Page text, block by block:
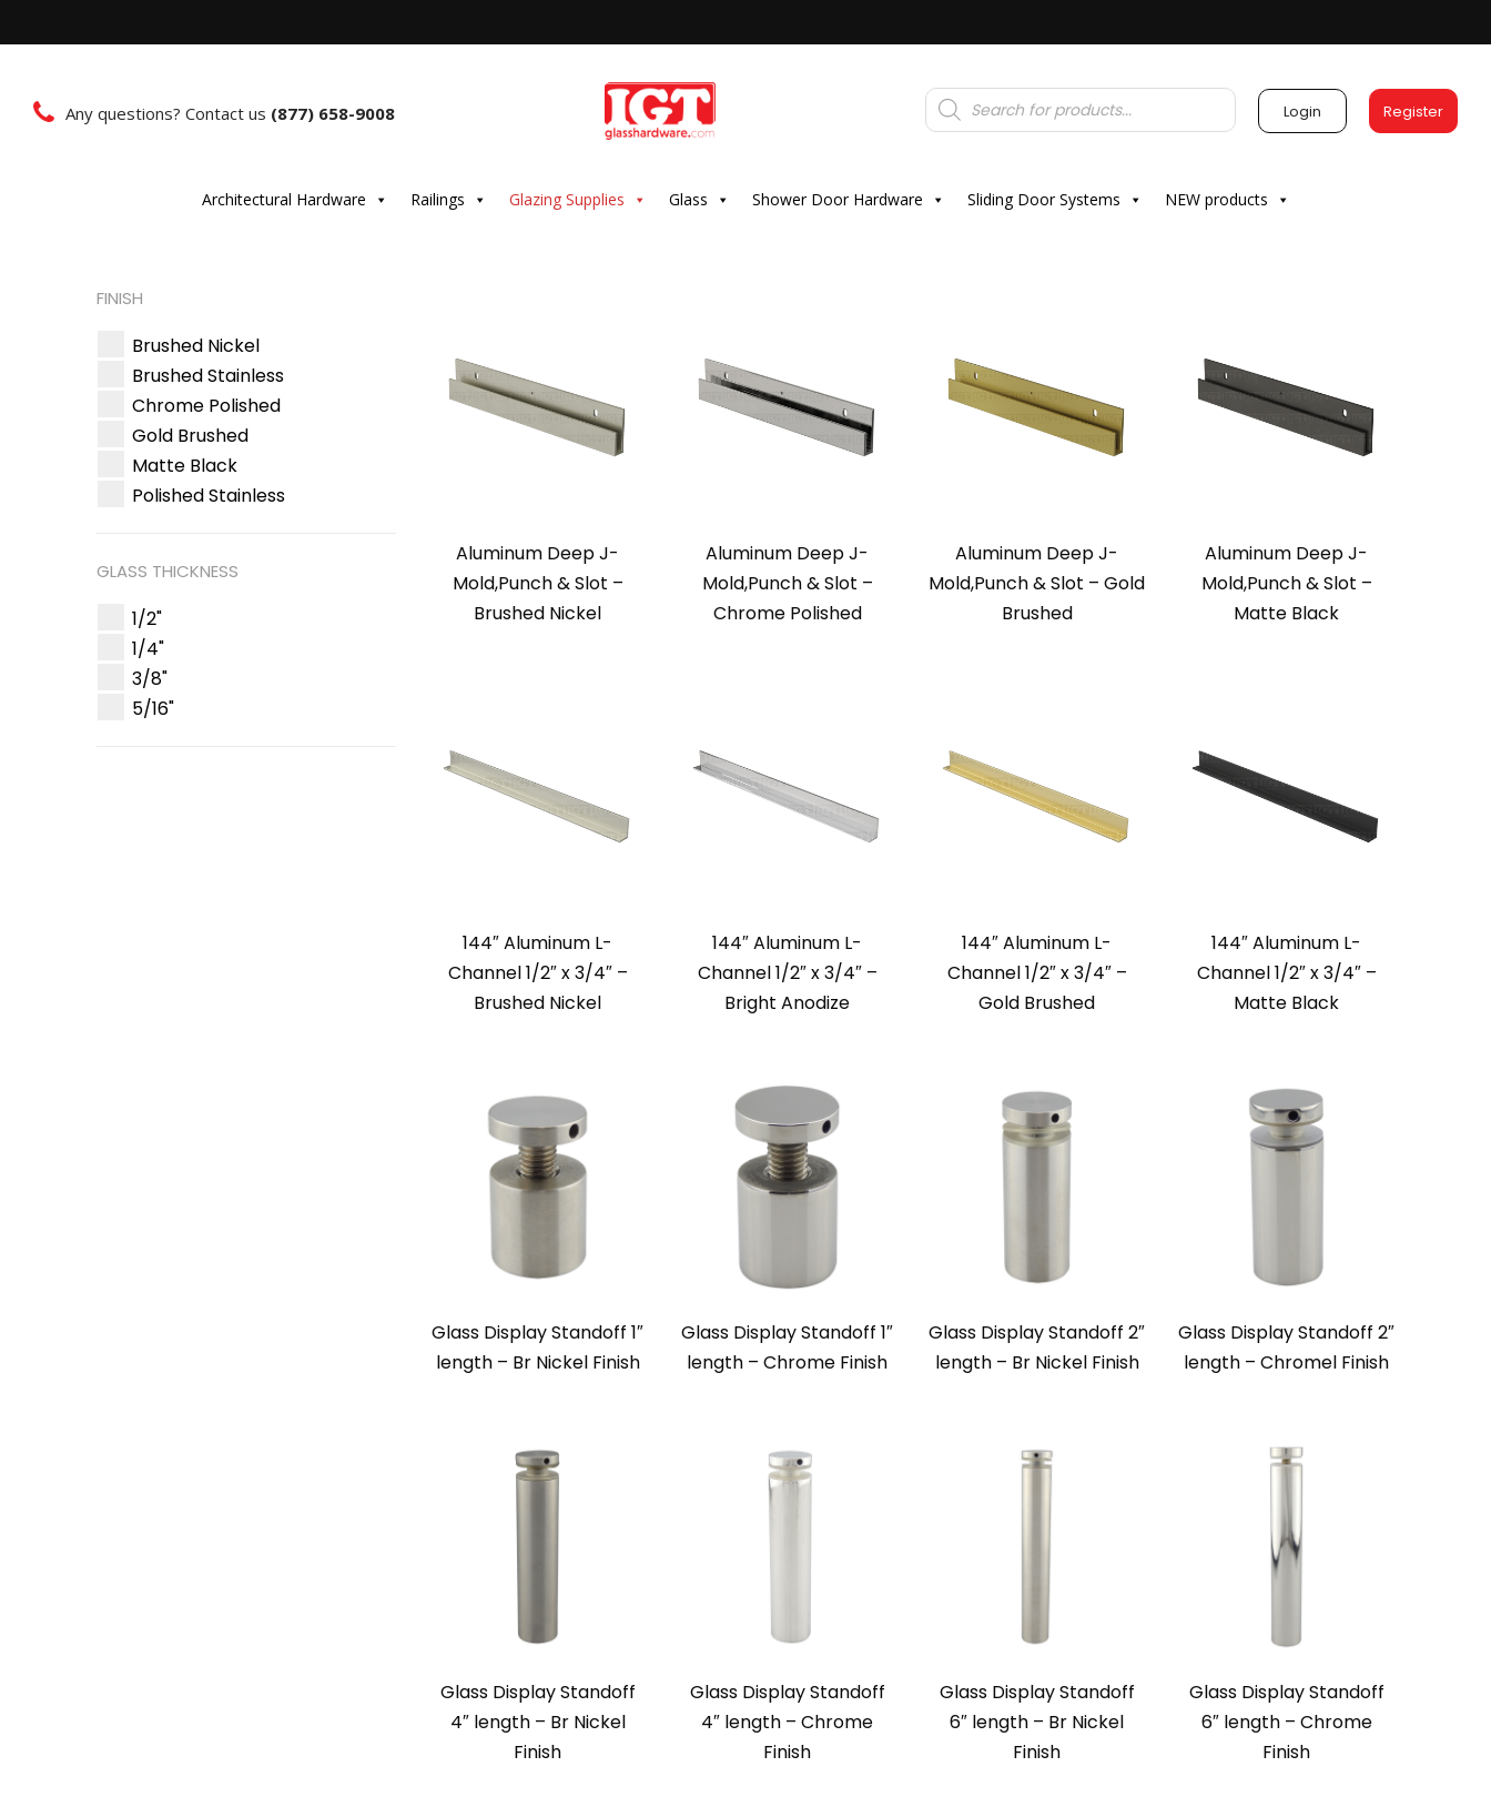
Any questions? Contact us (877) 658-9008
Products
search Login Register
Architectural Hardware Railings Glazing Supplies Glass Shower Door Hardware Sliding Door Systems NEW products
Aluminum Deep J-
Mold,Punch & Slot –
Brushed Nickel
Aluminum Deep J-
Mold,Punch & Slot –
Chrome Polished
Aluminum Deep J-
Mold,Punch & Slot – Gold
Brushed
Aluminum Deep J-
Mold,Punch & Slot –
Matte Black
144″ Aluminum L-
Channel 1/2″ x 3/4″ –
Brushed Nickel
144″ Aluminum L-
Channel 1/2″ x 3/4″ –
Bright Anodize
144″ Aluminum L-
Channel 1/2″ x 3/4″ –
Gold Brushed
144″ Aluminum L-
Channel 1/2″ x 3/4″ –
Matte Black
Glass Display Standoff 1″
length – Br Nickel Finish
Glass Display Standoff 1″
length – Chrome Finish
Glass Display Standoff 2″
length – Br Nickel Finish
Glass Display Standoff 2″
length – Chromel Finish
Glass Display Standoff
4″ length – Br Nickel
Finish
Glass Display Standoff
4″ length – Chrome
Finish
Glass Display Standoff
6″ length – Br Nickel
Finish
Glass Display Standoff
6″ length – Chrome
Finish
FINISH
Brushed Nickel
Brushed Stainless
Chrome Polished
Gold Brushed
Matte Black
Polished Stainless
GLASS THICKNESS
1/2"
1/4"
3/8"
5/16"